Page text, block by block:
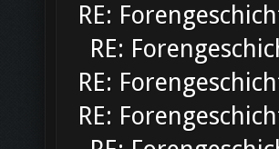
RE:
RE:
RE:
RE: